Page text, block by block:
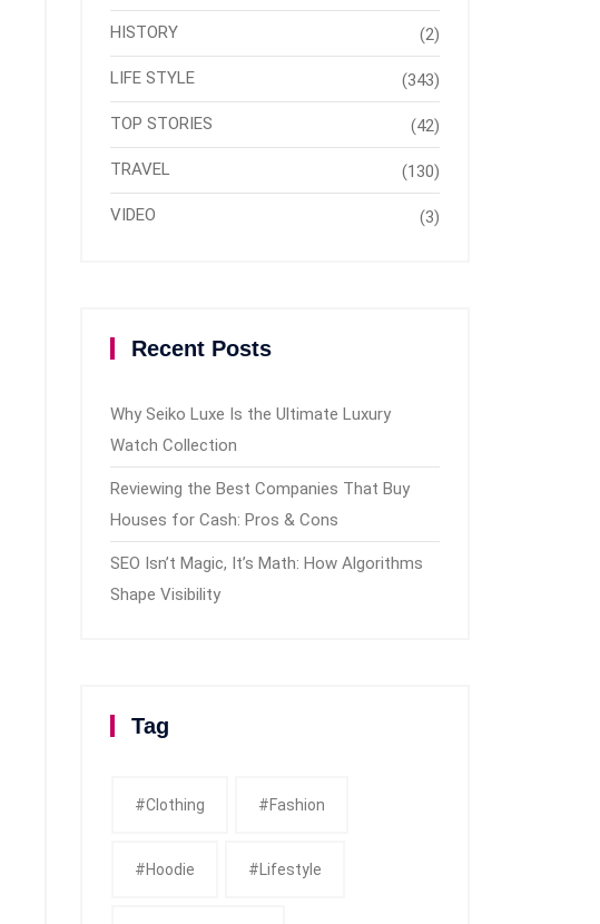
HISTORY (2)
LIFE STYLE (343)
TOP STORIES (42)
TRAVEL (130)
VIDEO (3)
Recent Posts
Why Seiko Luxe Is the Ultimate Luxury
Watch Collection
Reviewing the Best Companies That Buy
Houses for Cash: Pros & Cons
SEO Isn’t Magic, It’s Math: How Algorithms
Shape Visibility
Tag
#clothing #fashion
#Hoodie #Lifestyle